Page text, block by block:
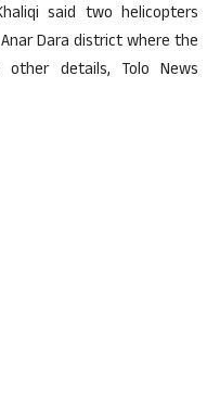
said two helicopters
Dara district where the
details, Tolo News